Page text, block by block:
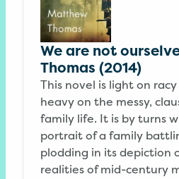
We are not
Thomas (2014)
This novel is light on
heavy on the messy,
family life. It is by turns
portrait of a family
plodding in its depiction
realities of mid-century